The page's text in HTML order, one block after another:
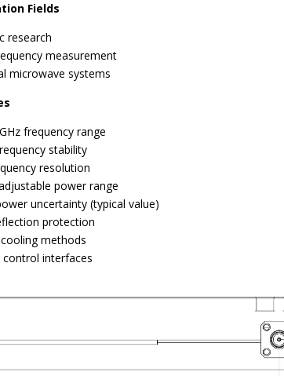
Fields
research
measurement
microwave systems
frequency range
stability
resolution
power range
uncertainty (typical value)
protection
methods
control interfaces